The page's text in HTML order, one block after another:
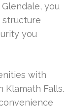
you
structure
you
with
Klamath Falls.